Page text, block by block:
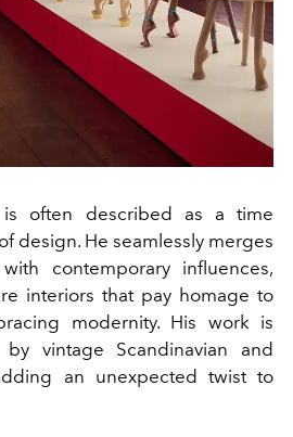
is often described as a time
design. He seamlessly merges
contemporary influences,
interiors that pay homage to
modernity. His work is
vintage Scandinavian and
an unexpected twist to